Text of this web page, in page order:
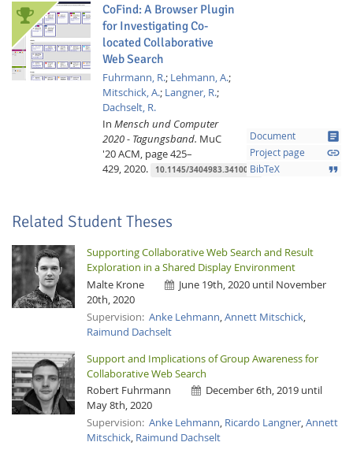
Lab Dresden
CoFind: A Browser Plugin
for Investigating Co-
located Collaborative
Web Search
Fuhrmann, R.; Lehmann, A.;
Mitschick, A.; Langner, R.;
Dachselt, R.
In Mensch und Computer
2020 - Tagungsband. MuC
'20ACM, page 425–
429,2020. 10.1145/3404983.3410012
Document article
Project page link
BibTeX format_quote
Related Student Theses
Supporting Collaborative Web Search and Result
Exploration in a Shared Display Environment
Malte Krone
June 19th, 2020 until November
20th, 2020
Supervision: Anke Lehmann ,Annett Mitschick
Raimund Dachselt
Support and Implications of Group Awareness for
Collaborative Web Search
Robert Fuhrmann
December 6th, 2019 until
May 8th, 2020
Supervision: Anke Lehmann, Ricardo Langner,Annett
Mitschick, Raimund Dachselt